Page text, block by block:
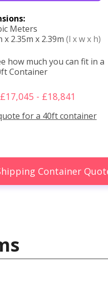
Meters
x 2.35m x 2.39m (l x w x h)
how much you can fit in a
Container
- £18,841
for a 40ft container
Container